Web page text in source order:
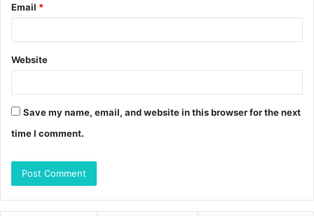
Email *
Website
Save my name, email, and website in this browser for the next
time I comment.